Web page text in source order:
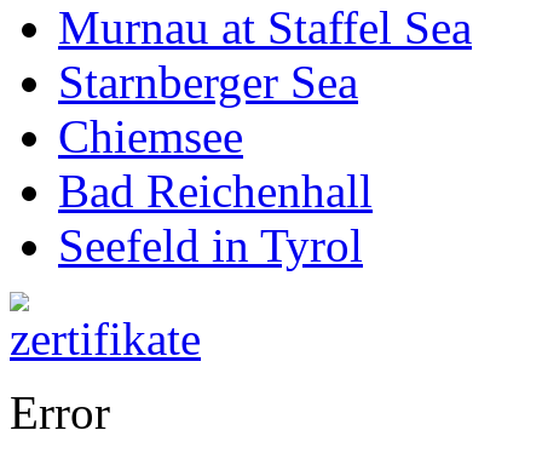
Murnau at Staffel Sea
Starnberger Sea
Chiemsee
Bad Reichenhall
Seefeld in Tyrol
Error